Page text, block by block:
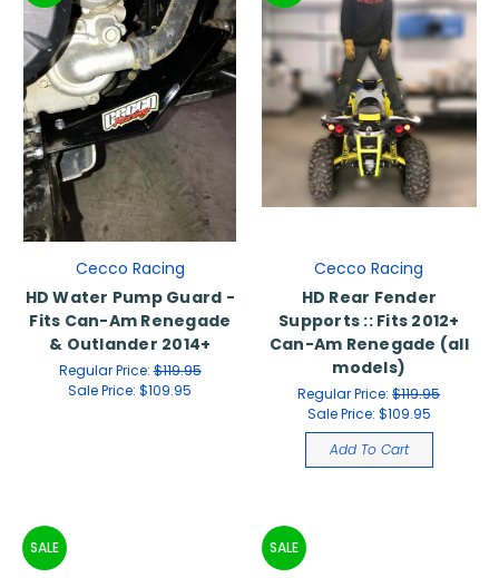
Cecco Racing
HD Water Pump Guard -
Fits Can-Am Renegade
& Outlander 2014+
Regular Price:$119.95
Sale Price:$109.95
Cecco Racing
HD Rear Fender
Supports :: Fits 2012+
Can-Am Renegade (all
models)
Regular Price:$119.95
Sale Price: $109.95
Add To Cart
SALE SALE